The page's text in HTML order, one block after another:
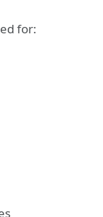
for: